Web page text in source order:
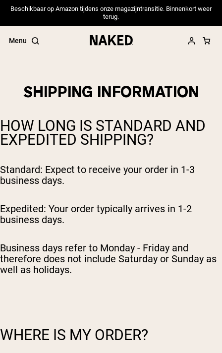
Beschikbaar op Amazon tijdens onze magazijntransitie. Binnenkort weer
terug.
Menu
”Protein Powder“
”Overnight Oats“
”Vegan protein“
”Micellar Casein“
PROTEIN POWDERS
Pea Protein
Grass Fed Whey Protein Powder
Grass-Fed Whey
SHIPPING INFORMATION
HOW LONG IS STANDARD AND
EXPEDITED SHIPPING?
Standard: Expect to receive your order in 1-3
business days.
Expedited: Your order typically arrives in 1-2
business days.
Business days refer to Monday - Friday and
therefore does not include Saturday or Sunday as
well as holidays.
WHERE IS MY ORDER?